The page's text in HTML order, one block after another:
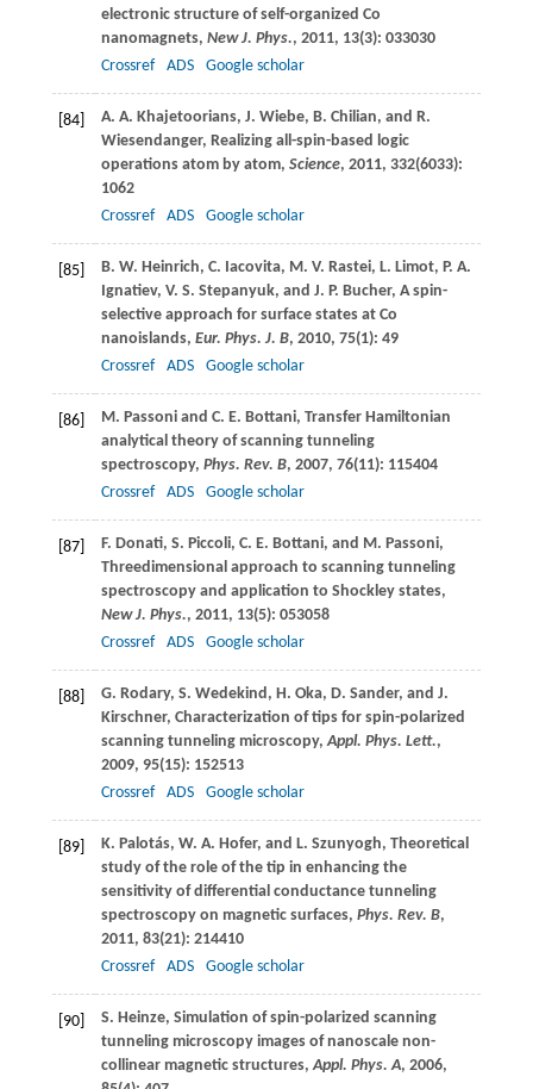
electronic structure of self-organized Co
nanomagnets, New J. Phys., 2011, 13(3): 033030
Crossref
ADS Google scholar
[84] A. A. Khajetoorians, J. Wiebe, B. Chilian, and R.
Wiesendanger, Realizing all-spin-based logic
operations atom by atom, Science, 2011, 332(6033):
1062
Crossref
ADS Google scholar
[85] B. W. Heinrich, C. Iacovita, M. V. Rastei, L. Limot, P. A.
Ignatiev, V. S. Stepanyuk, and J. P. Bucher, A spin-
selective approach for surface states at Co
nanoislands, Eur. Phys. J. B, 2010, 75(1): 49
Crossref
ADS Google scholar
[86] M. Passoni and C. E. Bottani, Transfer Hamiltonian
analytical theory of scanning tunneling
spectroscopy, Phys. Rev. B, 2007, 76(11): 115404
Crossref
ADS Google scholar
[87] F. Donati, S. Piccoli, C. E. Bottani, and M. Passoni,
Threedimensional approach to scanning tunneling
spectroscopy and application to Shockley states,
New J. Phys., 2011, 13(5): 053058
Crossref
ADS Google scholar
[88] G. Rodary, S. Wedekind , H. Oka, D. Sander, and J.
Kirschner, Characterization of tips for spin-polarized
scanning tunneling microscopy,Appl. Phys. Lett.,
2009, 95(15): 152513
Crossref
ADS Google scholar
[89] K. Palotás, W. A. Hofer, and L. Szunyogh, Theoretical
study of the role of the tip in enhancing the
sensitivity of differential conductance tunneling
spectroscopy on magnetic surfaces, Phys. Rev. B,
2011, 83(21): 214410
Crossref
ADS Google scholar
[90] S. Heinze, Simulation of spin-polarized scanning
tunneling microscopy images of nanoscale non-
collinear magnetic structures,Appl. Phys. A, 2006,